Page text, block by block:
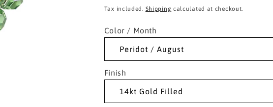
price
Tax included. Shipping calculated at checkout.
Color / Month
Finish